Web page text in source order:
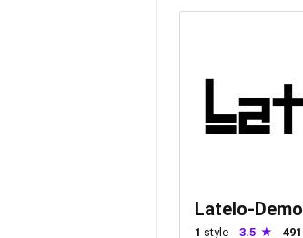
Latelo-Demo
1 style 3.5 491